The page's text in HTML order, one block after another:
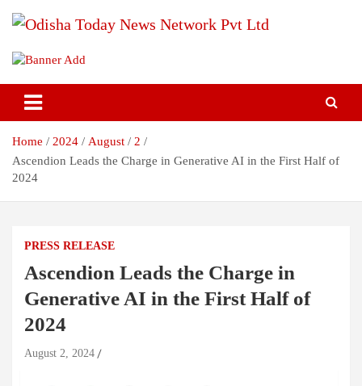
Odisha Today News Network Pvt
Ltd
Breaking News | Odisha News | India News | World News | Odisha
Today
Home 2024 August
2
Ascendion Leads the Charge in Generative AI in the First Half of
2024
PRESS RELEASE
Ascendion Leads the Charge in
Generative AI in the First Half of
2024
August 2, 2024